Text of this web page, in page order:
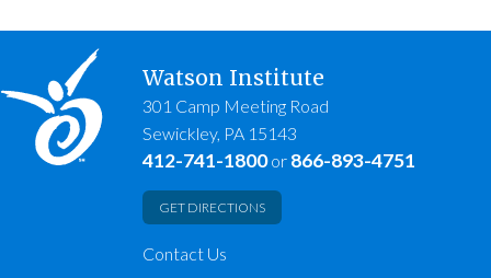
Watson Institute
301 Camp Meeting Road
Sewickley, PA 15143
412-741-1800or 866-893-4751
GET DIRECTIONS
Contact Us